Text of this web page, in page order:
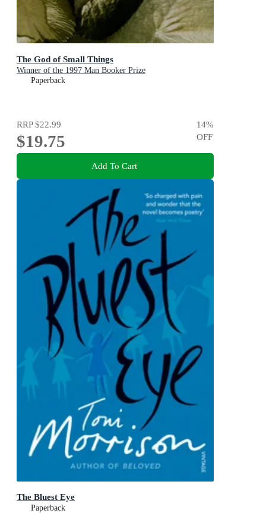
The God of Small Things
Winner of the 1997 Man Booker Prize
Paperback
RRP$22.99
$19.75
14%
OFF
Add To Cart
The Bluest Eye
Paperback